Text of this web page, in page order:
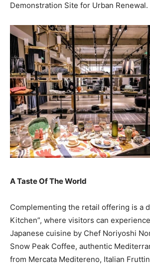
Demonstration Site for Urban Renewal.
A Taste Of The World
Complementing the retail offering is a
Kitchen”, where visitors can
Japanese cuisine by Chef Noriyoshi
Snow Peak Coffee, authentic
from Mercata Meditereno, Italian